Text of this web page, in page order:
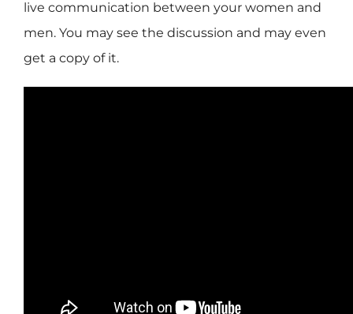
live communication between your women and
men. You may see the discussion and may even
get a copy of it.